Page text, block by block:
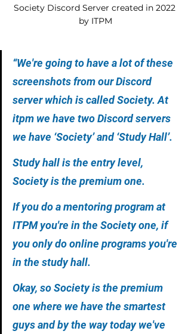
Society Discord Server created in 2022
by ITPM
“We're going to have a lot of these
screenshots from our Discord
server which is called Society. At
itpm we have two Discord servers
we have ‘Society’ and ‘Study Hall’.
Study hall is the entry level,
Society is the premium one.
If you do a mentoring program at
ITPM you're in the Society one, if
you only do online programs you're
in the study hall.
Okay, so Society is the premium
one where we have the smartest
guys and by the way today we've